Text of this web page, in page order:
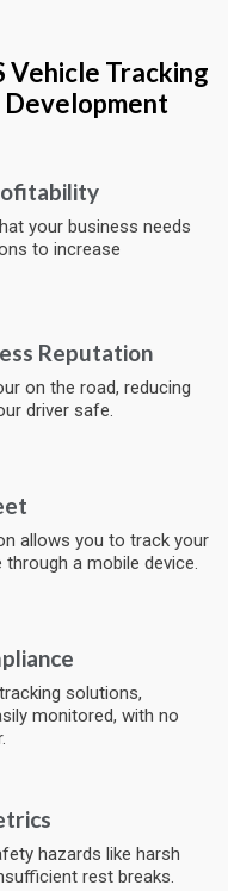
Vehicle Tracking
Development
your business needs
to increase
Reputation
on the road, reducing
driver safe.
allows you to track your
a mobile device.
solutions,
monitored, with no
hazards like harsh
rest breaks.